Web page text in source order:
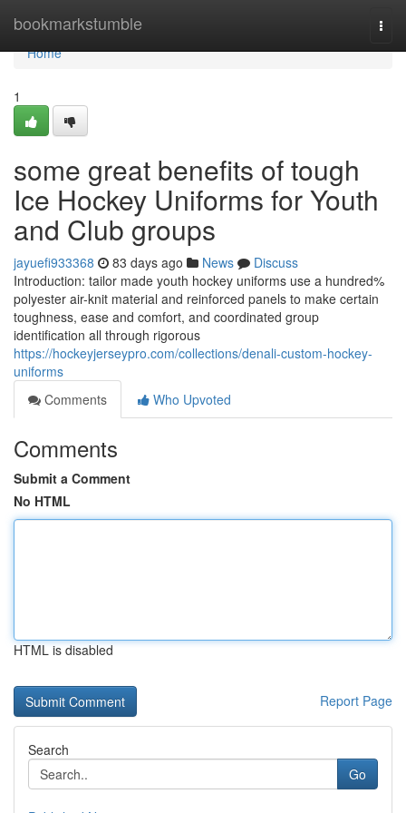
bookmarkstumble
Home
Home
1
some great benefits of tough
Ice Hockey Uniforms for Youth
and Club groups
jayuefi933368 83 days ago News
Discuss
Introduction: tailor made youth hockey uniforms use a hundred%
polyester air-knit material and reinforced panels to make certain
toughness, ease and comfort, and coordinated group
identification all through rigorous
https://hockeyjerseypro.com/collections/denali-custom-hockey-
uniforms
Comments
Who Upvoted
Comments
Submit a Comment
No HTML
HTML is disabled
Report Page
Search
Go